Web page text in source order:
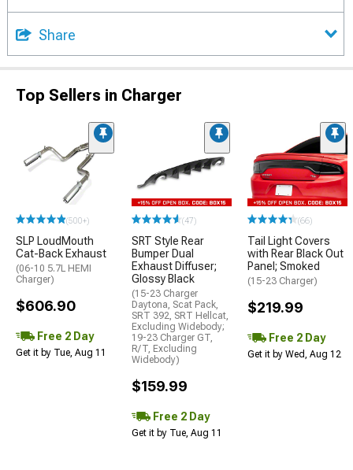
Share
Top Sellers in Charger
(500+)
SLP LoudMouth
Cat-Back Exhaust
(06-10 5.7L HEMI
Charger)
$606.90
Free 2 Day
Get it by Tue, Aug 11
(47)
SRT Style Rear
Bumper Dual
Exhaust Diffuser;
Glossy Black
(15-23 Charger
Daytona, Scat Pack,
SRT 392, SRT Hellcat,
Excluding Widebody;
19-23 Charger GT,
R/T, Excluding
Widebody)
$159.99
Free 2 Day
Get it by Tue, Aug 11
(66)
Tail Light Covers
with Rear Black Out
Panel; Smoked
(15-23 Charger)
$219.99
Free 2 Day
Get it by Wed, Aug 12